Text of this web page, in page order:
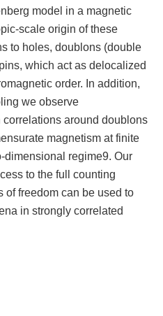
model in a magnetic
scale origin of these
to holes, doublons (double
which act as delocalized
order. In addition,
we observe
around doublons
magnetism at finite
dimensional regime9. Our
to the full counting
of freedom can be used to
in strongly correlated